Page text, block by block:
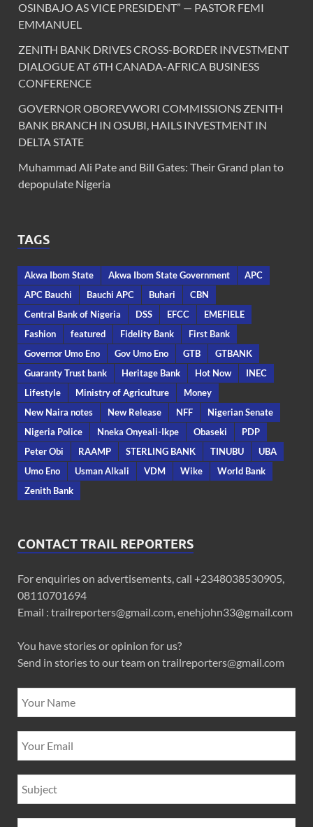
OSINBAJO AS VICE PRESIDENT” — PASTOR FEMI
EMMANUEL
ZENITH BANK DRIVES CROSS-BORDER INVESTMENT
DIALOGUE AT 6TH CANADA-AFRICA BUSINESS
CONFERENCE
GOVERNOR OBOREVWORI COMMISSIONS ZENITH
BANK BRANCH IN OSUBI, HAILS INVESTMENT IN
DELTA STATE
Muhammad Ali Pate and Bill Gates: Their Grand plan to
depopulate Nigeria
TAGS
Akwa Ibom State Akwa Ibom State Government
APC
APC Bauchi
Bauchi APC Buhari
CBN
Central Bank of Nigeria
DSS EFCC
EMEFIELE
Fashion
featured Fidelity Bank
First Bank
Governor Umo Eno
Gov Umo Eno GTB
GTBANK
Guaranty Trust bank
Heritage Bank Hot Now
INEC
Lifestyle
Ministry of Agriculture
Money
New Naira notes
New Release NFF
Nigerian Senate
Nigeria Police
Nneka Onyeali-Ikpe Obaseki
PDP
Peter Obi
RAAMP STERLING BANK TINUBU
UBA
Umo Eno
Usman Alkali VDM Wike
World Bank
Zenith Bank
CONTACT TRAIL REPORTERS
For enquiries on advertisements, call +2348038530905,
08110701694
Email : trailreporters@gmail.com, enehjohn33@gmail.com
You have stories or opinion for us?
Send in stories to our team on trailreporters@gmail.com